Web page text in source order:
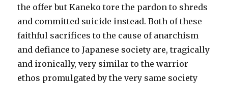
the offer but Kaneko tore the pardon to shreds
and committed suicide instead. Both of these
faithful sacrifices to the cause of anarchism
and defiance to Japanese society are, tragically
and ironically, very similar to the warrior
ethos promulgated by the very same society